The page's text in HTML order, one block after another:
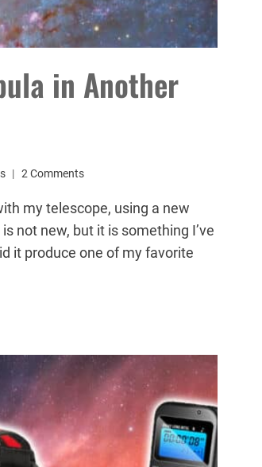
in Another
2 Comments
my telescope, using a new
not new, but it is something I’ve
it produce one of my favorite